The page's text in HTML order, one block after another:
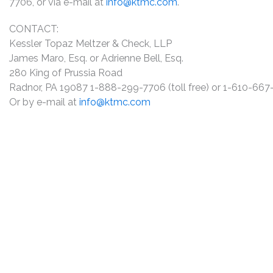
CONTACT:
Kessler Topaz Meltzer & Check, LLP
James Maro, Esq. or Adrienne Bell, Esq.
280 King of Prussia Road
Radnor, PA 19087 1-888-299-7706 (toll free) or 1-610-
Or by e-mail at info@ktmc.com